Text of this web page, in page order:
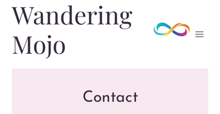
SkipWandering
Mojo
Contact